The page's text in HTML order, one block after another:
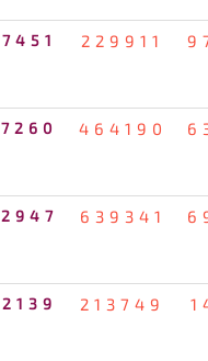
229911
464190
639341
213749